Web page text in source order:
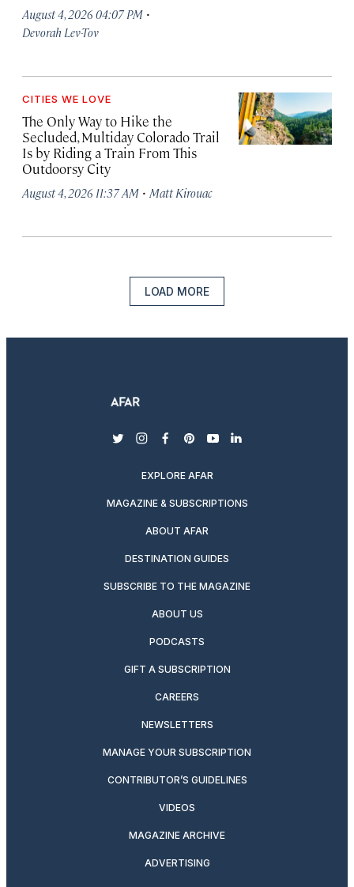
August 4, 2026 04:07 PM ·
Devorah Lev-Tov
CITIES WE LOVE
The Only Way to Hike the
Secluded, Multiday Colorado Trail
Is by Riding a Train From This
Outdoorsy City
August 4, 2026 11:37 AM · Matt Kirouac
LOAD MORE
twitterinstagram
facebook
pinterest
youtubelinkedin
EXPLORE AFAR
MAGAZINE & SUBSCRIPTIONS
ABOUT AFAR
DESTINATION GUIDES
SUBSCRIBE TO THE MAGAZINE
ABOUT US
PODCASTS
GIFT A SUBSCRIPTION
CAREERS
NEWSLETTERS
MANAGE YOUR SUBSCRIPTION
CONTRIBUTOR’S GUIDELINES
VIDEOS
MAGAZINE ARCHIVE
ADVERTISING